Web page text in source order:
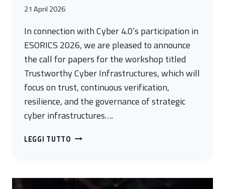
21 April 2026
In connection with Cyber 4.0’s participation in
ESORICS 2026, we are pleased to announce
the call for papers for the workshop titled
Trustworthy Cyber Infrastructures, which will
focus on trust, continuous verification,
resilience, and the governance of strategic
cyber infrastructures….
LEGGI TUTTO CALL
CYBER